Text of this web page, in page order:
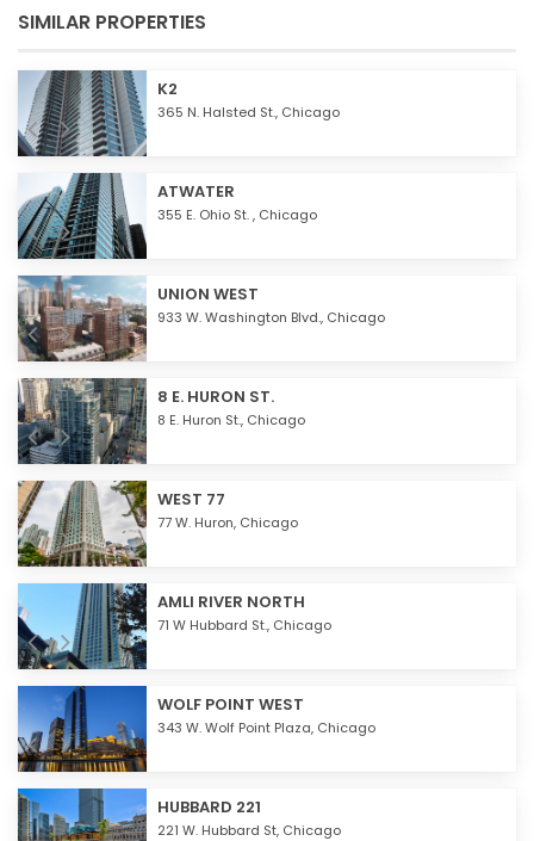
SIMILAR PROPERTIES
K2
365 N. Halsted St., Chicago
ATWATER
355 E. Ohio St. , Chicago
UNION WEST
933 W. Washington Blvd., Chicago
8 E. HURON ST.
8 E. Huron St., Chicago
WEST 77
77 W. Huron, Chicago
AMLI RIVER NORTH
71 W Hubbard St., Chicago
WOLF POINT WEST
343 W. Wolf Point Plaza, Chicago
HUBBARD 221
221 W. Hubbard St, Chicago